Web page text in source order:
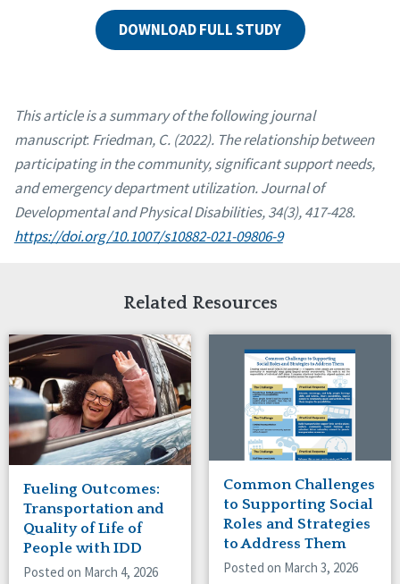
DOWNLOAD FULL STUDY
This article is a summary of the following journal
manuscript: Friedman, C. (2022). The relationship between
participating in the community, significant support needs,
and emergency department utilization. Journal of
Developmental and Physical Disabilities, 34(3), 417-428.
https://doi.org/10.1007/s10882-021-09806-9
Related Resources
Fueling Outcomes:
Transportation and
Quality of Life of
People with IDD
Posted on March 4, 2026
Common Challenges
to Supporting Social
Roles and Strategies
to Address Them
Posted on March 3, 2026